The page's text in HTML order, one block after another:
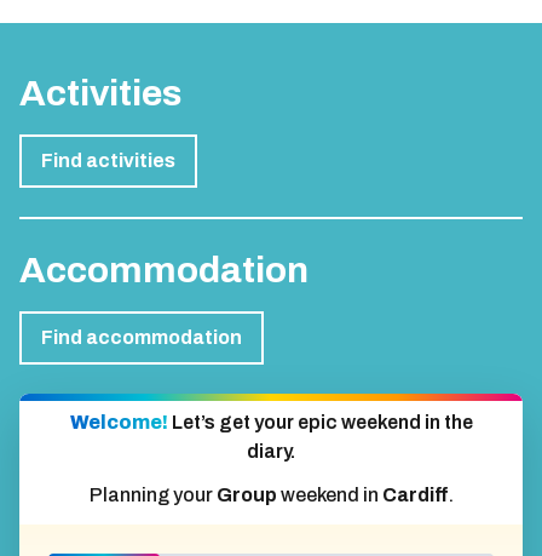
Activities
Find activities
Accommodation
Find accommodation
Let’s get your epic weekend in the
Planning yourGroupweekend inCardiff.